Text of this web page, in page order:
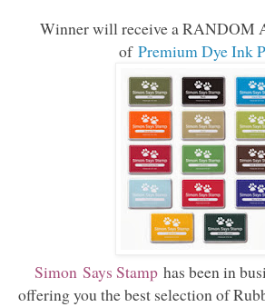
Winner will receive a RANDOM
of Premium Dye Ink
Simon Says Stamp has been in
offering you the best selection of